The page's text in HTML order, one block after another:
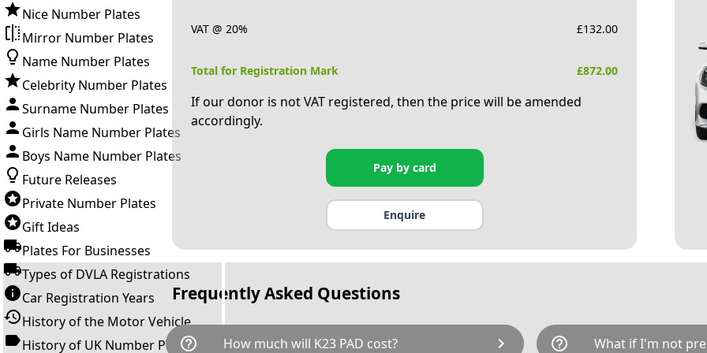
Nice Number Plates
Mirror Number Plates
Name Number Plates
Celebrity Number Plates
Surname Number Plates
Girls Name Number Plates
Boys Name Number Plates
Future Releases
Private Number Plates
Gift Ideas
Plates For Businesses
Types of DVLA Registrations
Car Registration Years
History of the Motor Vehicle
History of UK Number Plates
VAT @ 20% £132.00
Total for Registration Mark £872.00
If our donor is not VAT registered, then the price will be amended
accordingly.
Pay by card
Enquire
Frequently Asked Questions
help_outline How much will K23 PAD cost? chevron_right help_outline What if I'm not